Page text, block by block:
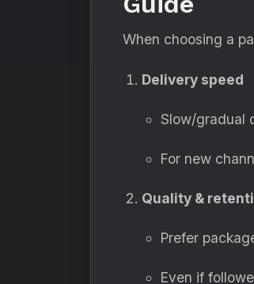
When choosing a
Delivery speed
Slow/gradual
For new
Quality &
Prefer
Even if